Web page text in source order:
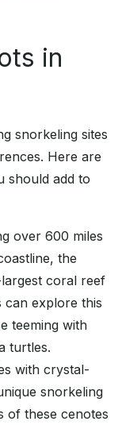
in
snorkeling sites
Here are
should add to
over 600 miles
the
coral reef
can explore this
teeming with
turtles.
with crystal-
snorkeling
of these cenotes